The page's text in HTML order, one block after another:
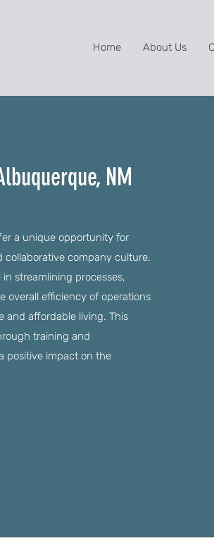
Home About Us
NM
a unique opportunity for
company culture.
streamlining processes,
overall efficiency of operations
and affordable living. This
training and
positive impact on the